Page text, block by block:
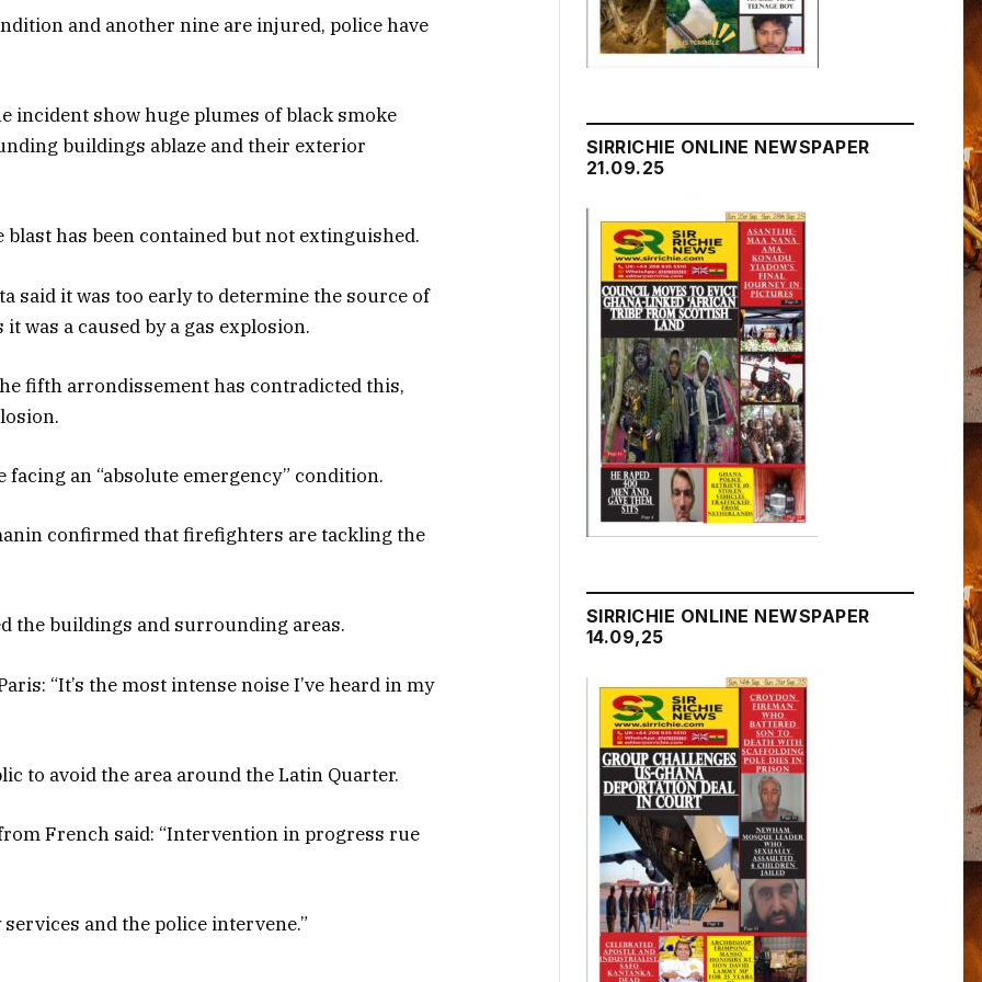
and another nine are injured, police have
incident show huge plumes of black smoke
buildings ablaze and their exterior
has been contained but not extinguished.
said it was too early to determine the source of
was a caused by a gas explosion.
fifth arrondissement has contradicted this,
an “absolute emergency” condition.
confirmed that firefighters are tackling the
the buildings and surrounding areas.
“It’s the most intense noise I’ve heard in my
to avoid the area around the Latin Quarter.
French said: “Intervention in progress rue
and the police intervene.”
SIRRICHIE ONLINE NEWSPAPER
21.09.25
SIRRICHIE ONLINE NEWSPAPER
14.09,25